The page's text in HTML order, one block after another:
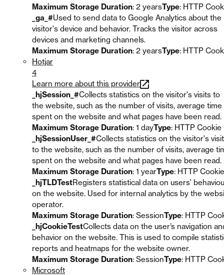
Maximum Storage Duration: 2 yearsType: HTTP
_ga_#Used to send data to Google Analytics about the
visitor's device and behavior. Tracks the visitor across
devices and marketing channels.
Maximum Storage Duration: 2 yearsType: HTTP
Hotjar
4
Learn more about this provider
_hjSession_#Collects statistics on the visitor's visits to
the website, such as the number of visits, average time
spent on the website and what pages have been read.
Maximum Storage Duration: 1 dayType: HTTP Cookie
_hjSessionUser_#Collects statistics on the visitor's
to the website, such as the number of visits, average
spent on the website and what pages have been read.
Maximum Storage Duration: 1 yearType: HTTP Cookie
_hjTLDTestRegisters statistical data on users'
on the website. Used for internal analytics by the
operator.
Maximum Storage Duration: SessionType: HTTP
_hjCookieTestCollects data on the user’s navigation
behavior on the website. This is used to compile
reports and heatmaps for the website owner.
Maximum Storage Duration: SessionType: HTTP
Microsoft